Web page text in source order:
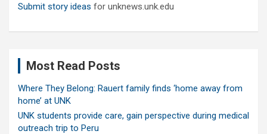
Submit story ideas for unknews.unk.edu
Most Read Posts
Where They Belong: Rauert family finds ‘home away from
home’ at UNK
UNK students provide care, gain perspective during medical
outreach trip to Peru